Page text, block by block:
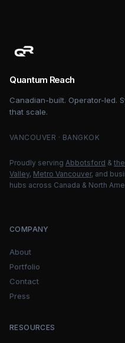
Quantum Reach
Canadian-built. Operator-led.
that scale.
VANCOUVER · BANGKOK
Proudly serving Abbotsford &
Valley, Metro Vancouver, and
hubs across Canada & North
COMPANY
About
Portfolio
Contact
Press
RESOURCES